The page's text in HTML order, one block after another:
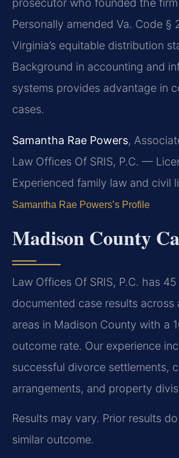
Personally amended Va. Code §
Virginia’s equitable distribution
Background in accounting and
systems provides advantage in
cases.
Samantha Rae Powers,
Law Offices Of SRIS, P.C. —
Experienced family law and civil
Samantha Rae Powers’s Profile
Madison County
Law Offices Of SRIS, P.C. has
documented case results across
areas in Madison County with a
outcome rate. Our experience
successful divorce settlements,
arrangements, and property
Results may vary. Prior results
similar outcome.